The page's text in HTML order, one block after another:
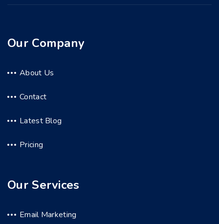
Our Company
About Us
Contact
Latest Blog
Pricing
Our Services
Email Marketing